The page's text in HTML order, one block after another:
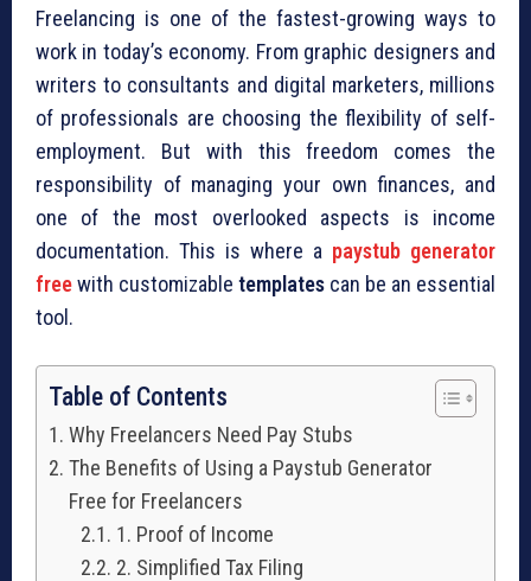
Freelancing is one of the fastest-growing ways to
work in today’s economy. From graphic designers and
writers to consultants and digital marketers, millions
of professionals are choosing the flexibility of self-
employment. But with this freedom comes the
responsibility of managing your own finances, and
one of the most overlooked aspects is income
documentation. This is where a paystub generator
freewith customizable templates can be an essential
tool.
Table of Contents
Why Freelancers Need Pay Stubs
The Benefits of Using a Paystub Generator
Free for Freelancers
1. Proof of Income
2. Simplified Tax Filing